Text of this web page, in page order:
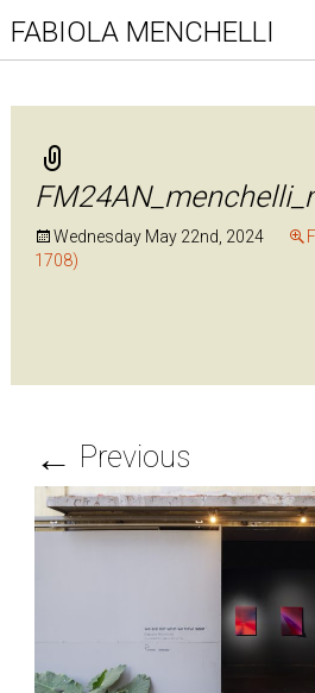
FABIOLA MENCHELLI
Wednesday May 22nd, 2024
1708)
← Previous